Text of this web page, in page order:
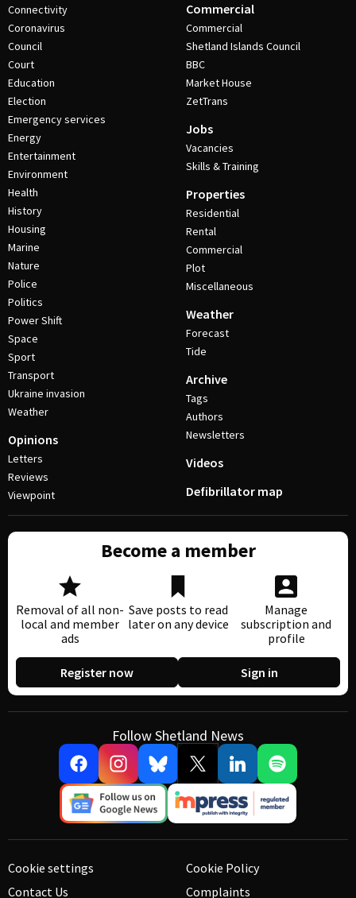
Connectivity
Coronavirus
Council
Court
Education
Election
Emergency services
Energy
Entertainment
Environment
Health
History
Housing
Marine
Nature
Police
Politics
Power Shift
Space
Sport
Transport
Ukraine invasion
Weather
Opinions
Letters
Reviews
Viewpoint
Commercial
Commercial
Shetland Islands Council
BBC
Market House
ZetTrans
Jobs
Vacancies
Skills & Training
Properties
Residential
Rental
Commercial
Plot
Miscellaneous
Weather
Forecast
Tide
Archive
Tags
Authors
Newsletters
Videos
Defibrillator map
Become a member
Removal of all non-
local and member
ads
Save posts to read
later on any device
Manage
subscription and
profile
Register now Sign in
Follow Shetland News
Cookie settings
Contact Us
Cookie Policy
Complaints